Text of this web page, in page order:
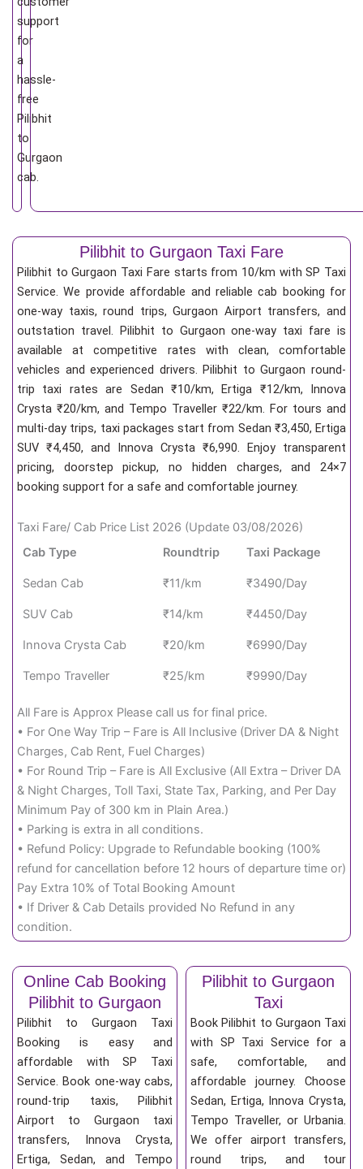
support
for
a
hassle-
free
Pilibhit
to
Gurgaon
cab.
Pilibhit to Gurgaon Taxi Fare
Pilibhit to Gurgaon Taxi Fare starts from 10/km with SP Taxi
Service. We provide affordable and reliable cab booking for
one-way taxis, round trips, Gurgaon Airport transfers, and
outstation travel. Pilibhit to Gurgaon one-way taxi fare is
available at competitive rates with clean, comfortable
vehicles and experienced drivers. Pilibhit to Gurgaon round-
trip taxi rates are Sedan ₹10/km, Ertiga ₹12/km, Innova
Crysta ₹20/km, and Tempo Traveller ₹22/km. For tours and
multi-day trips, taxi packages start from Sedan ₹3,450, Ertiga
SUV ₹4,450, and Innova Crysta ₹6,990. Enjoy transparent
pricing, doorstep pickup, no hidden charges, and 24×7
booking support for a safe and comfortable journey.
Taxi Fare/ Cab Price List 2026 (Update 03/08/2026)
Cab Type
Roundtrip Taxi Package
Sedan Cab ₹11/km ₹3490/Day
SUV Cab ₹14/km ₹4450/Day
Innova Crysta Cab ₹20/km ₹6990/Day
Tempo Traveller ₹25/km ₹9990/Day
All Fare is Approx Please call us for final price.
• For One Way Trip – Fare is All Inclusive (Driver DA & Night
Charges, Cab Rent, Fuel Charges)
• For Round Trip – Fare is All Exclusive (All Extra – Driver DA
& Night Charges, Toll Taxi, State Tax, Parking, and Per Day
Minimum Pay of 300 km in Plain Area.)
• Parking is extra in all conditions.
• Refund Policy: Upgrade to Refundable booking (100%
refund for cancellation before 12 hours of departure time or)
Pay Extra 10% of Total Booking Amount
• If Driver & Cab Details provided No Refund in any
condition.
Online Cab Booking
Pilibhit to Gurgaon
Pilibhit to Gurgaon Taxi
Booking is easy and
affordable with SP Taxi
Service. Book one-way cabs,
round-trip taxis, Pilibhit
Airport to Gurgaon taxi
transfers, Innova Crysta,
Ertiga, Sedan, and Tempo
Pilibhit to Gurgaon
Taxi
Book Pilibhit to Gurgaon Taxi
with SP Taxi Service for a
safe, comfortable, and
affordable journey. Choose
Sedan, Ertiga, Innova Crysta,
Tempo Traveller, or Urbania.
We offer airport transfers,
round trips, and tour